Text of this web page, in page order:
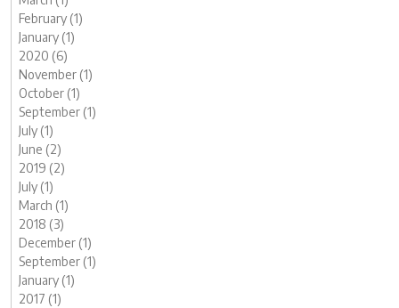
February (1)
January (1)
2020 (6)
November (1)
October (1)
September (1)
July (1)
June (2)
2019 (2)
July (1)
March (1)
2018 (3)
December (1)
September (1)
January (1)
2017 (1)